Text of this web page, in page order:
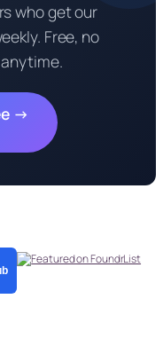
who get our
Free, no
→